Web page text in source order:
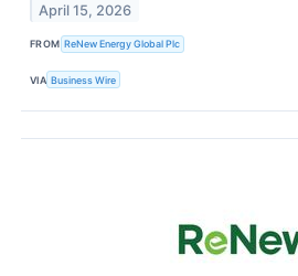
April 15, 2026
FROM ReNew Energy Global Plc
VIA Business Wire